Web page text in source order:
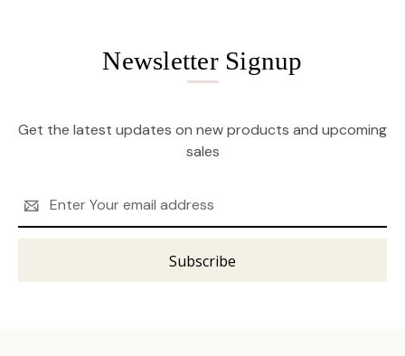
Newsletter Signup
Get the latest updates on new products and upcoming
sales
Address